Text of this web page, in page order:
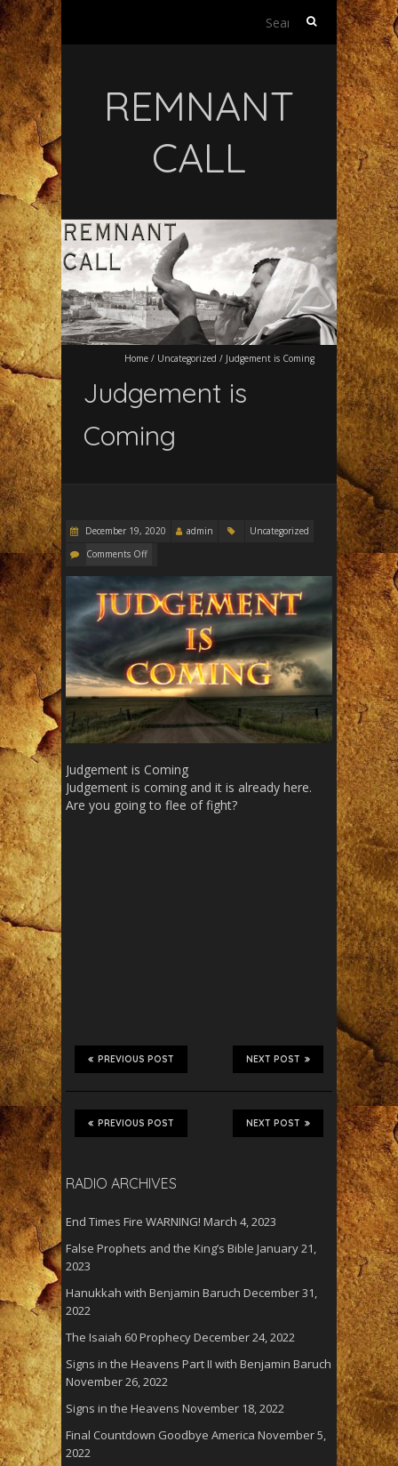
Search
REMNANT
CALL
Home / Uncategorized / Judgement is Coming
Judgement is
Coming
December 19, 2020 admin
Uncategorized
Comments Off
Judgement is Coming
Judgement is coming and it is already here.
Are you going to flee of fight?
NEXT POST
PREVIOUS POST
NEXT POST
PREVIOUS POST
RADIO ARCHIVES
End Times Fire WARNING! March 4, 2023
False Prophets and the King’s Bible January 21,
2023
Hanukkah with Benjamin Baruch December 31,
2022
The Isaiah 60 ProphecyDecember 24, 2022
Signs in the Heavens Part II with Benjamin Baruch
November 26, 2022
Signs in the Heavens November 18, 2022
Final Countdown Goodbye America November 5,
2022